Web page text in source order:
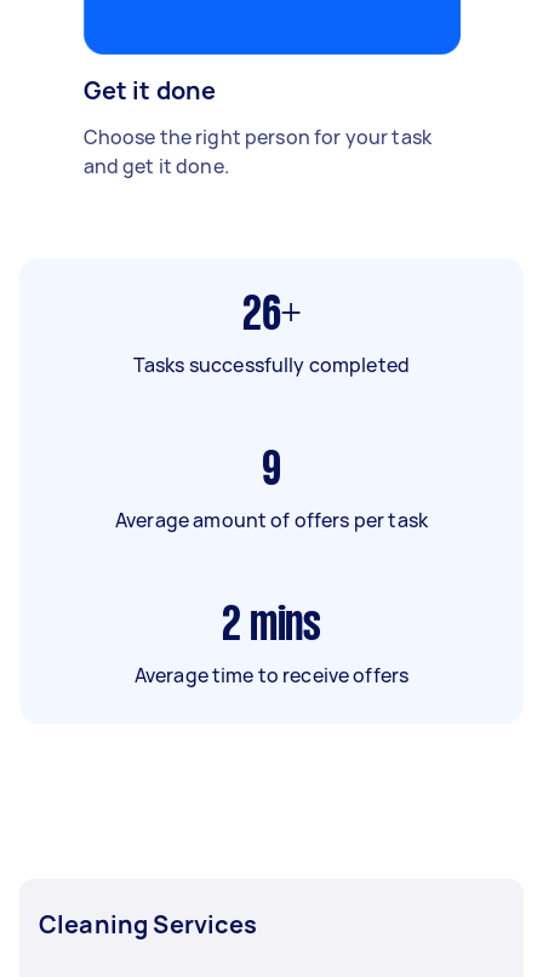
Get it done
Choose the right person for your task
and get it done.
26+
Tasks successfully completed
9
Average amount of offers per task
2 mins
Average time to receive offers
Cleaning Services